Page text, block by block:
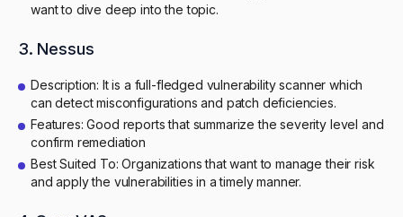
want to dive deep into the topic.
3. Nessus
Description: It is a full-fledged vulnerability scanner which
can detect misconfigurations and patch deficiencies.
Features: Good reports that summarize the severity level and
confirm remediation
Best Suited To: Organizations that want to manage their risk
and apply the vulnerabilities in a timely manner.